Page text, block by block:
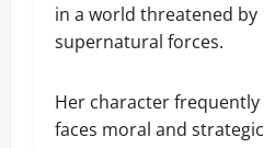
in a world threatened by
supernatural forces.
Her character frequently
faces moral and strategic